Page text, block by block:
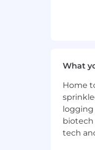
What
Home
logging
biotech
tech